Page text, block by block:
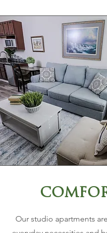
Our studio apartments